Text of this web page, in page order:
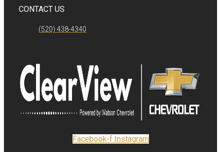
CONTACT US
(520) 438-4340
Facebook-f Instagram